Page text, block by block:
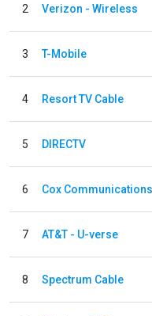
2 Verizon - Wireless
3 T-Mobile
4 Resort TV Cable
5 DIRECTV
6 Cox Communications
7 AT&T - U-verse
8 Spectrum Cable